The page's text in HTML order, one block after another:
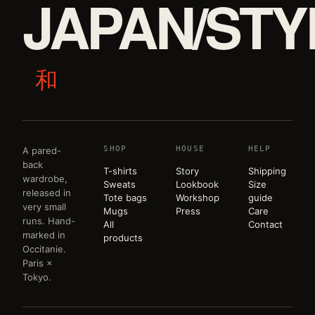
JAPAN/
和
A pared-
back
wardrobe,
released in
very small
runs. Hand-
marked in
Occitanie.
Paris ×
Tokyo.
SHOP
T-shirts
Sweats
Tote bags
Mugs
All
products
HOUSE
Story
Lookbook
Workshop
Press
HELP
Shipping
Size
guide
Care
Contact